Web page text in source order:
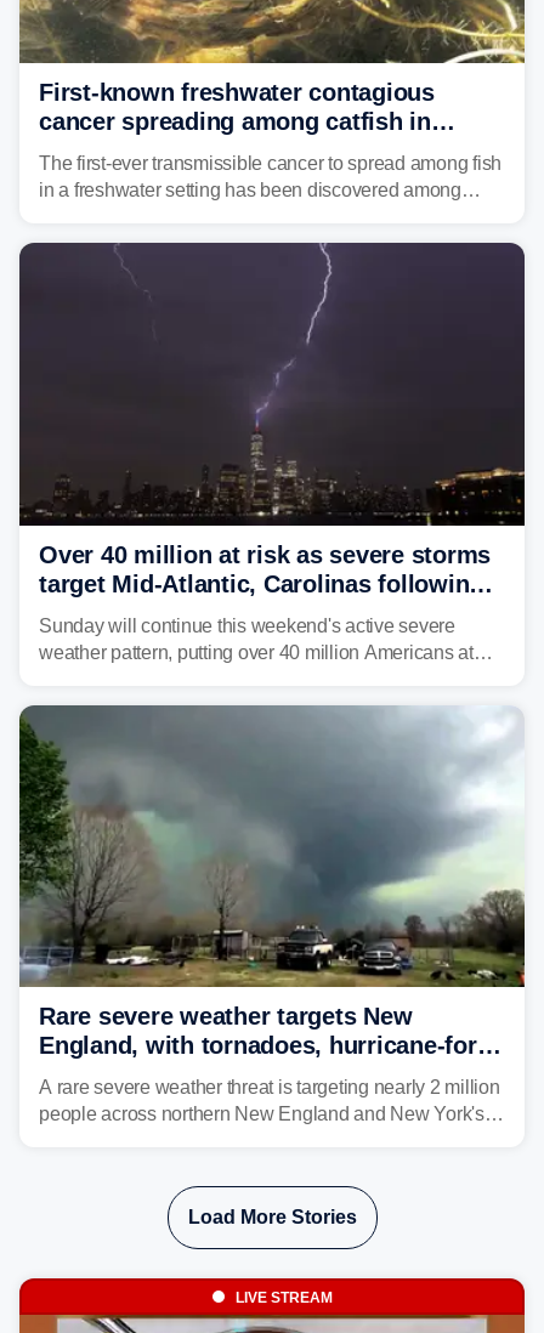
First-known freshwater contagious
cancer spreading among catfish in
Vermont lake
The first-ever transmissible cancer to spread among fish
in a freshwater setting has been discovered among
Over 40 million at risk as severe storms
target Mid-Atlantic, Carolinas following
dangerous East Coast storms
Sunday will continue this weekend's active severe
weather pattern, putting over 40 million Americans at
damaging wind gusts are the primary threat if storms
larger risk.
Rare severe weather targets New
England, with tornadoes, hurricane-force
winds triggering Level 3/5 threat
A rare severe weather threat is targeting nearly 2 million
people across northern New England and New York's
wind gusts and even tornadoes in a region that rarely
experiences intense severe weather.
Load More Stories
LIVE STREAM